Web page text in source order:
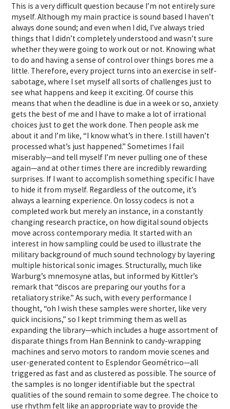
This is a very difficult question because I’m not entirely sure
myself. Although my main practice is sound based I haven’t
always done sound; and even when I did, I’ve always tried
things that I didn’t completely understood and wasn’t sure
whether they were going to work out or not. Knowing what
to do and having a sense of control over things bores me a
little. Therefore, every project turns into an exercise in self-
sabotage, where I set myself all sorts of challenges just to
see what happens and keep it exciting. Of course this
means that when the deadline is due in a week or so, anxiety
gets the best of me and I have to make a lot of irrational
choices just to get the work done. Then people ask me
about it and I’m like, “I know what’s in there. I still haven’t
processed what’s just happened.” Sometimes I fail
miserably—and tell myself I’m never pulling one of these
again—and at other times there are incredibly rewarding
surprises. If I want to accomplish something specific I have
to hide it from myself. Regardless of the outcome, it’s
always a learning experience. On lossy codecs is not a
completed work but merely an instance, in a constantly
changing research practice, on how digital sound objects
move across contemporary media. It started with an
interest in how sampling could be used to illustrate the
military background of much sound technology by layering
multiple historical sonic images. Structurally, much like
Warburg’s mnemosyne atlas, but informed by Kittler’s
remark that “discos are preparing our youths for a
retaliatory strike.” As such, with every performance I
thought, “oh I wish these samples were shorter, like very
quick incisions,” so I kept trimming them as well as
expanding the library—which includes a huge assortment of
disparate things from Han Bennink to candy-wrapping
machines and servo motors to random movie scenes and
user-generated content to Esplendor Geométrico—all
triggered as fast and as clustered as possible. The source of
the samples is no longer identifiable but the spectral
qualities of the sound remain to some degree. The choice to
use rhythm felt like an appropriate way to provide the